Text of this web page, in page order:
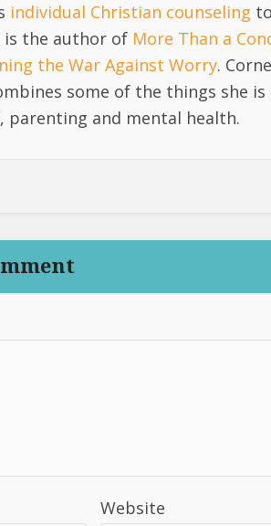
individual Christian counseling
is the author of More Than a
the War Against Worry.
some of the things she is
parenting and mental health.
Website